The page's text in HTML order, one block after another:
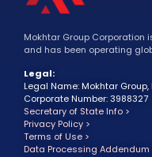
Mokhtar Group
and has been operating
Legal:
Legal Name: Mokhtar Group,
Corporate Number: 3988327
Secretary of State Info >
Privacy Policy >
Terms of Use >
Data Processing Addendum